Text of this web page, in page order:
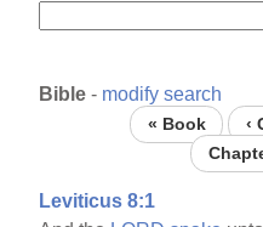
Bible - modify search
« Book ‹
Leviticus 8:1